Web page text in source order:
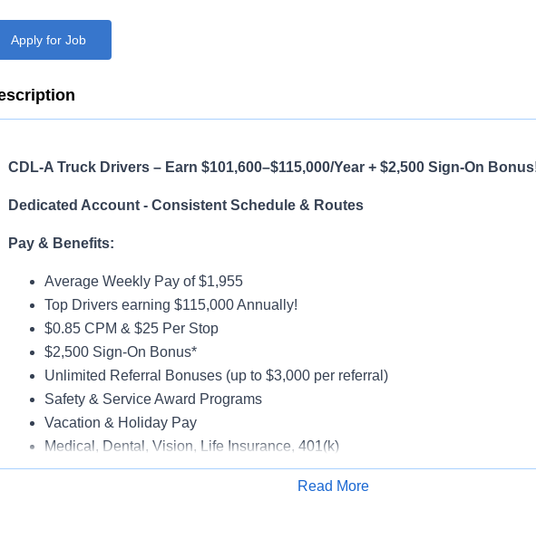
Apply for Job
CDL-A Truck Drivers – Earn $101,600–$115,000/Year + $2,500 Sign-On
Dedicated Account - Consistent Schedule & Routes
Pay & Benefits:
Average Weekly Pay of $1,955
Top Drivers earning $115,000 Annually!
$0.85 CPM & $25 Per Stop
$2,500 Sign-On Bonus*
Unlimited Referral Bonuses (up to $3,000 per referral)
Safety & Service Award Programs
Vacation & Holiday Pay
Medical, Dental, Vision, Life Insurance, 401(k)
Late-Model Trucks
Read More